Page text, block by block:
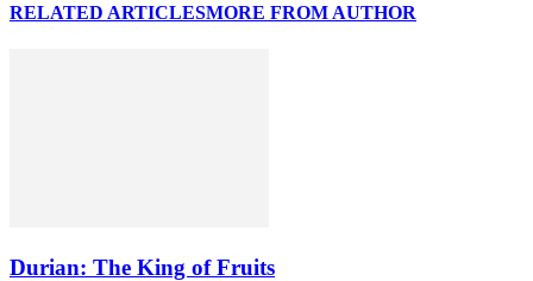
RELATED ARTICLESMORE FROM AUTHOR
Durian: The King of Fruits